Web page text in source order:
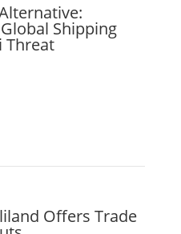
Shipping
Threat
Offers Trade